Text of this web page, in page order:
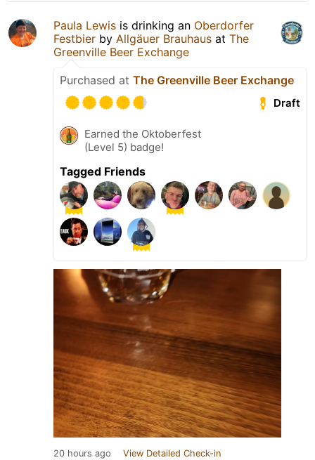
Paula Lewis is drinking an Oberdorfer
Festbier by Allgäuer Brauhaus at The
Greenville Beer Exchange
Purchased at The Greenville Beer Exchange
Draft
Earned the Oktoberfest
(Level 5) badge!
Tagged Friends
20 hours ago View Detailed Check-in